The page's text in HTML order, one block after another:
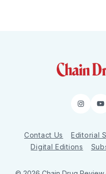
Contact Us Editorial
Digital Editions